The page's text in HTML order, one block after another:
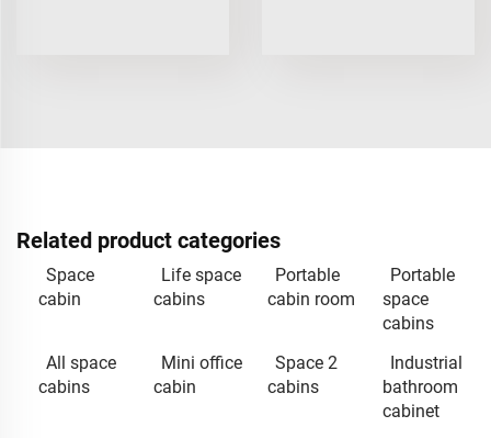
Related product categories
Space
cabin
Life space
cabins
Portable
cabin room
Portable
space
cabins
All space
cabins
Mini office
cabin
Space 2
cabins
Industrial
bathroom
cabinet